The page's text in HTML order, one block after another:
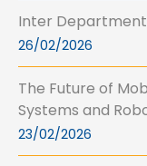
Inter
26/02/2026
The Future of
Systems and
23/02/2026